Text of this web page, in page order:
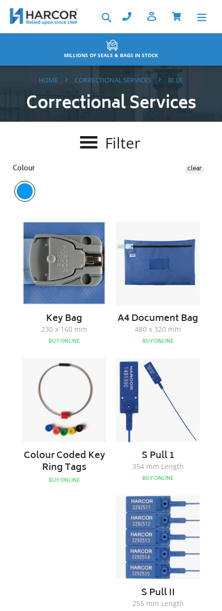
content
Search
BACKED BY THE HARCOR WARRANTY
HOME › CORRECTIONAL SERVICES › BLUE
Correctional Services
Filter
Colour clear
Key
Bag
Key Bag
230 x 160 mm
BUY ONLINE
Bag
A4 Document Bag
480 x 320 mm
BUY ONLINE
Coded
Colour Coded Key
Ring Tags
BUY ONLINE
1
S Pull 1
354 mm Length
BUY ONLINE
S
Pull
II
S Pull II
255 mm Length